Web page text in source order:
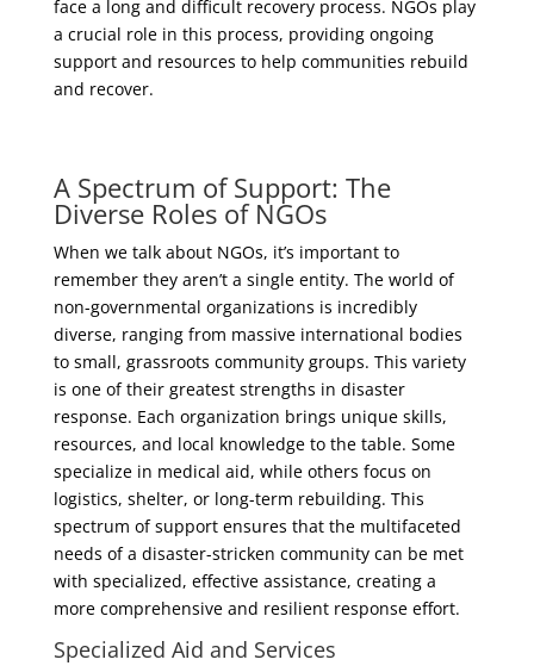
face a long and difficult recovery process. NGOs play
a crucial role in this process, providing ongoing
support and resources to help communities rebuild
and recover.
A Spectrum of Support: The
Diverse Roles of NGOs
When we talk about NGOs, it’s important to
remember they aren’t a single entity. The world of
non-governmental organizations is incredibly
diverse, ranging from massive international bodies
to small, grassroots community groups. This variety
is one of their greatest strengths in disaster
response. Each organization brings unique skills,
resources, and local knowledge to the table. Some
specialize in medical aid, while others focus on
logistics, shelter, or long-term rebuilding. This
spectrum of support ensures that the multifaceted
needs of a disaster-stricken community can be met
with specialized, effective assistance, creating a
more comprehensive and resilient response effort.
Specialized Aid and Services